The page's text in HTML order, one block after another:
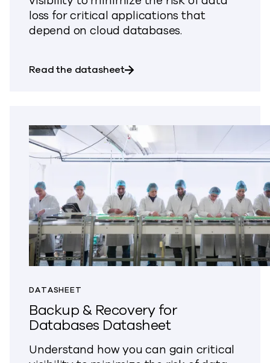
loss for critical applications that
depend on cloud databases.
Read the datasheetabout Cyber resilience for
DATASHEET
Backup & Recovery for
Databases Datasheet
Understand how you can gain critical